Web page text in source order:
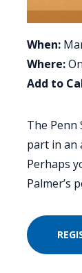
When:
Where:
Add to
The
part in an
Perhaps
Palmer’s